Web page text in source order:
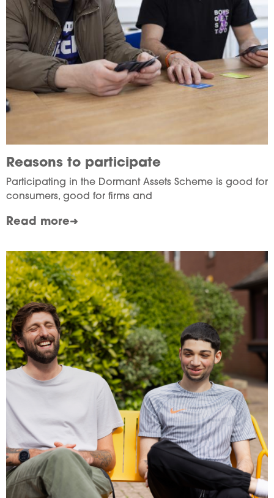
Reasons to participate
Participating in the Dormant Assets Scheme is good for
consumers, good for firms and
Read more
Image